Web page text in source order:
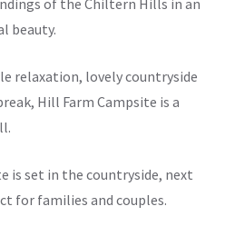
of the Chiltern Hills in an
beauty.
relaxation, lovely countryside
Hill Farm Campsite is a
is set in the countryside, next
for families and couples.